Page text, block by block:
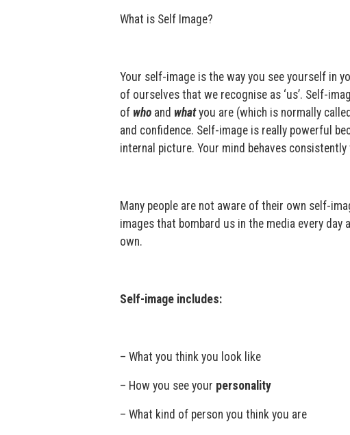
What is Self Image?
Your self-image is the way you see yourself in
of ourselves that we recognise as ‘us’. Self-
of who and what you are (which is normally
and confidence. Self-image is really powerful
internal picture. Your mind behaves
Many people are not aware of their own self-
images that bombard us in the media every
own.
Self-image includes:
– What you think you look like
– How you see your personality
– What kind of person you think you are